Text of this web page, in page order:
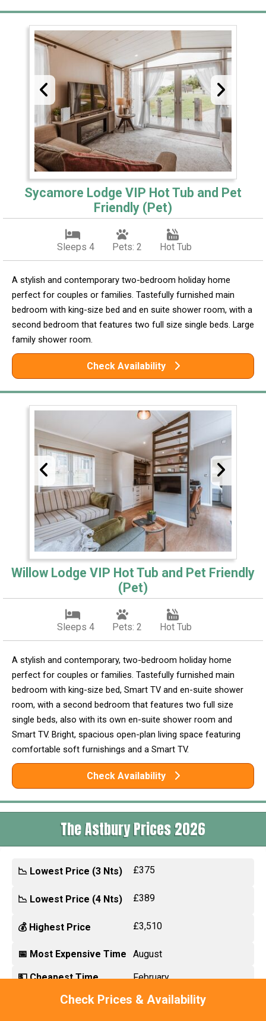
Check Prices & Availability
Sycamore Lodge VIP Hot Tub and Pet
Friendly (Pet)
Sleeps 4 Pets: 2 Hot Tub
A stylish and contemporary two-bedroom holiday home
perfect for couples or families. Tastefully furnished main
bedroom with king-size bed and en suite shower room, with a
second bedroom that features two full size single beds. Large
family shower room.
Check Availability
Willow Lodge VIP Hot Tub and Pet Friendly
(Pet)
Sleeps 4 Pets: 2 Hot Tub
A stylish and contemporary, two-bedroom holiday home
perfect for couples or families. Tastefully furnished main
bedroom with king-size bed, Smart TV and en-suite shower
room, with a second bedroom that features two full size
single beds, also with its own en-suite shower room and
Smart TV. Bright, spacious open-plan living space featuring
comfortable soft furnishings and a Smart TV.
Check Availability
The Astbury Prices 2026
📉 Lowest Price (3 Nts) £375
📉 Lowest Price (4 Nts) £389
💰 Highest Price £3,510
📅 Most Expensive Time August
💵 Cheapest Time February
🎉 Biggest Discount
Up to £1860 off 14 nts in